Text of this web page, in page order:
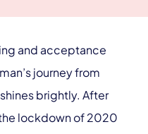
and acceptance
journey from
brightly. After
lockdown of 2020